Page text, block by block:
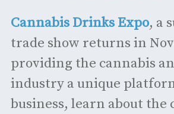
Cannabis Drinks Expo, a
trade show returns in
providing the cannabis
industry a unique
business, learn about the